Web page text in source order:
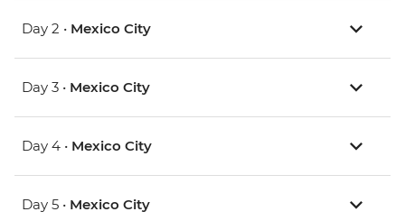
Day 2 • Mexico City
Day 3 • Mexico City
Day 4 • Mexico City
Day 5 • Mexico City